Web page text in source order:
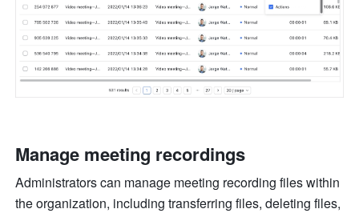
Manage meeting recordings
Administrators can manage meeting recording files within
the organization, including transferring files, deleting files,